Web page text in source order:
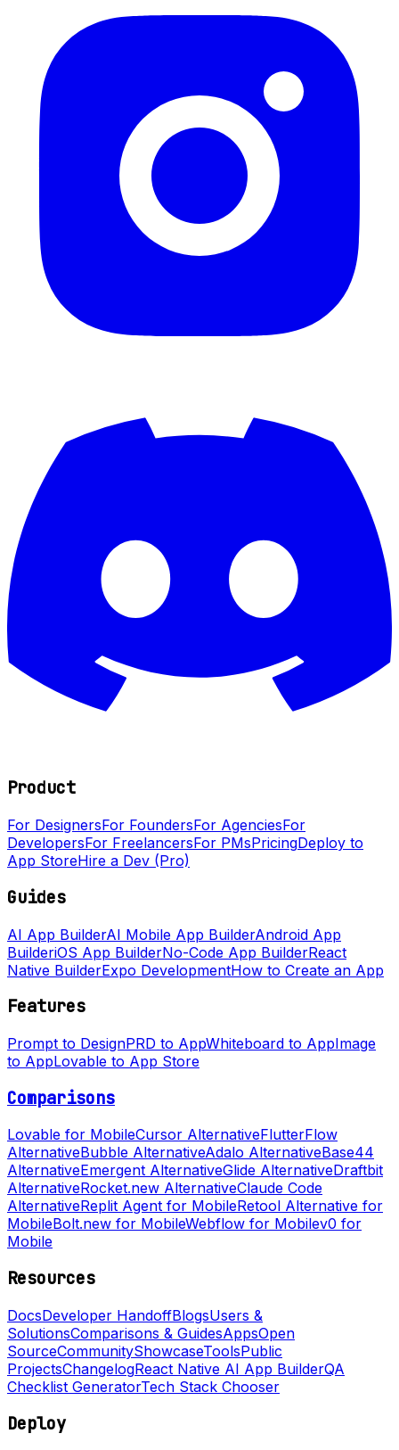
Product
For DesignersFor FoundersFor AgenciesFor
DevelopersFor FreelancersFor PMsPricingDeploy to
App StoreHire a Dev (Pro)
Guides
AI App BuilderAI Mobile App BuilderAndroid App
BuilderiOS App BuilderNo-Code App BuilderReact
Native BuilderExpo DevelopmentHow to Create an App
Features
Prompt to DesignPRD to AppWhiteboard to AppImage
to AppLovable to App Store
Comparisons
Lovable for MobileCursor AlternativeFlutterFlow
AlternativeBubble AlternativeAdalo AlternativeBase44
AlternativeEmergent AlternativeGlide AlternativeDraftbit
AlternativeRocket.new AlternativeClaude Code
AlternativeReplit Agent for MobileRetool Alternative for
MobileBolt.new for MobileWebflow for Mobilev0 for
Mobile
Resources
DocsDeveloper HandoffBlogsUsers &
SolutionsComparisons & GuidesAppsOpen
SourceCommunityShowcaseToolsPublic
ProjectsChangelogReact Native AI App BuilderQA
Checklist GeneratorTech Stack Chooser
Deploy